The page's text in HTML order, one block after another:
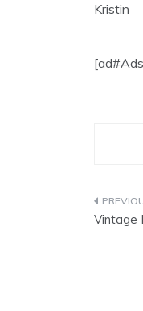
Kristin
Post
Vintage